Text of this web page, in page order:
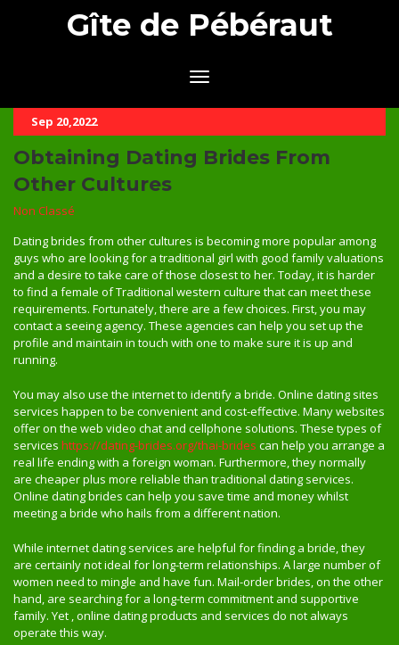
Gîte de Pébéraut
Sep 20,2022
Obtaining Dating Brides From
Other Cultures
Non Classé
Dating brides from other cultures is becoming more popular among
guys who are looking for a traditional girl with good family valuations
and a desire to take care of those closest to her. Today, it is harder
to find a female of Traditional western culture that can meet these
requirements. Fortunately, there are a few choices. First, you may
contact a seeing agency. These agencies can help you set up the
profile and maintain in touch with one to make sure it is up and
running.
You may also use the internet to identify a bride. Online dating sites
services happen to be convenient and cost-effective. Many websites
offer on the web video chat and cellphone solutions. These types of
services https://dating-brides.org/thai-brides can help you arrange a
real life ending with a foreign woman. Furthermore, they normally
are cheaper plus more reliable than traditional dating services.
Online dating brides can help you save time and money whilst
meeting a bride who hails from a different nation.
While internet dating services are helpful for finding a bride, they
are certainly not ideal for long-term relationships. A large number of
women need to mingle and have fun. Mail-order brides, on the other
hand, are searching for a long-term commitment and supportive
family. Yet , online dating products and services do not always
operate this way.